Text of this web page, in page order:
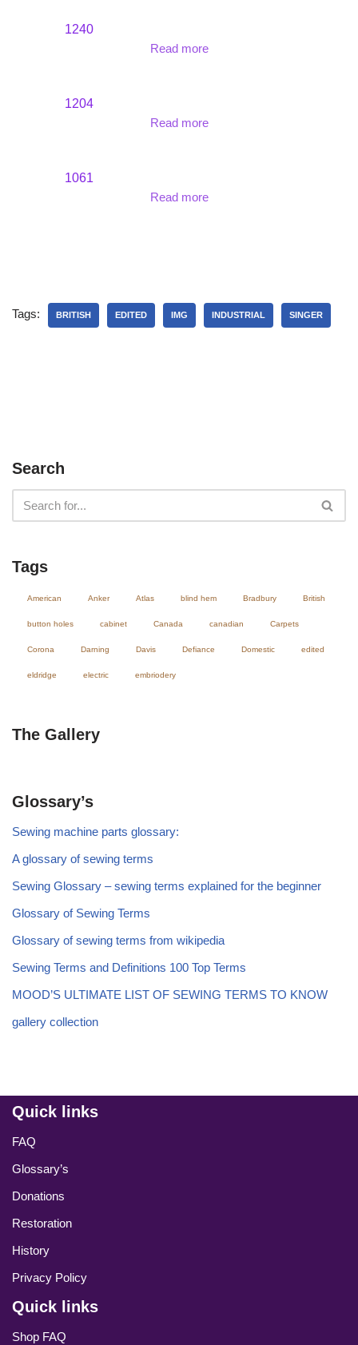
1240
Read more
1204
Read more
1061
Read more
Tags: BRITISH EDITED IMG INDUSTRIAL SINGER
Search
Tags
American Anker Atlas blind hem Bradbury British
button holes cabinet Canada canadian Carpets
Corona Darning Davis Defiance Domestic edited
eldridge electric embriodery
The Gallery
Glossary’s
Sewing machine parts glossary:
A glossary of sewing terms
Sewing Glossary – sewing terms explained for the beginner
Glossary of Sewing Terms
Glossary of sewing terms from wikipedia
Sewing Terms and Definitions 100 Top Terms
MOOD’S ULTIMATE LIST OF SEWING TERMS TO KNOW
gallery collection
Quick links
FAQ
Glossary’s
Donations
Restoration
History
Privacy Policy
Quick links
Shop FAQ